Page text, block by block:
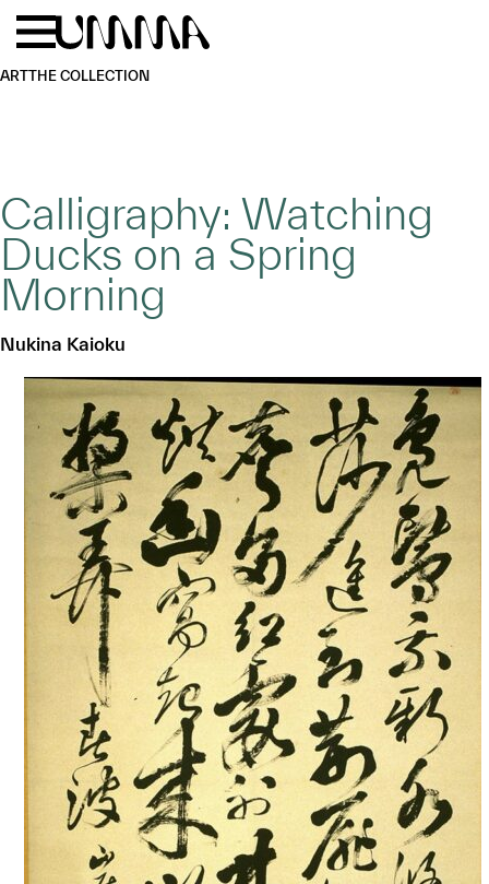
Skip to main content
ARTTHE COLLECTION
Calligraphy: Watching
Ducks on a Spring
Morning
Nukina Kaioku